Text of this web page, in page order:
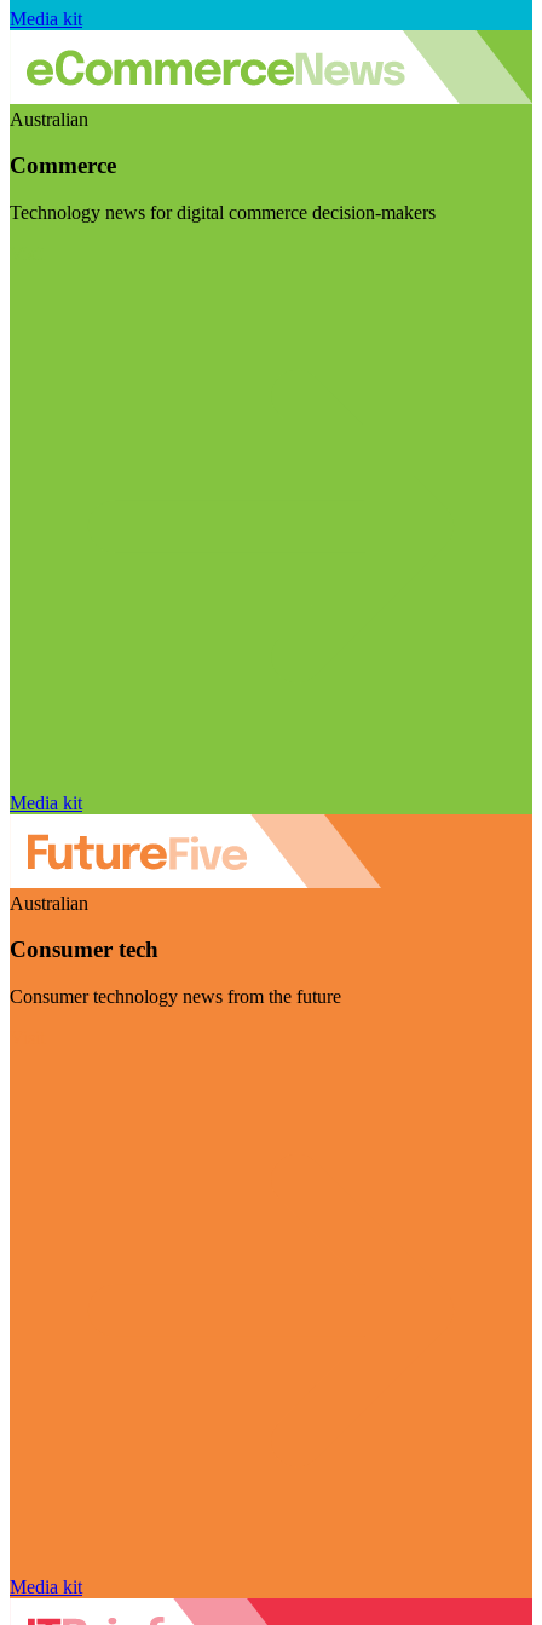
Media kit
Australian
Commerce
Technology news for digital commerce decision-makers
Media kit
Australian
Consumer tech
Consumer technology news from the future
Media kit